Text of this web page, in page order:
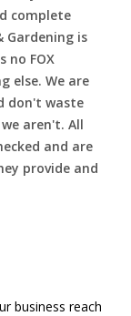
complete
Gardening is
no FOX
else. We are
don't waste
aren't. All
and are
provide and
business reach